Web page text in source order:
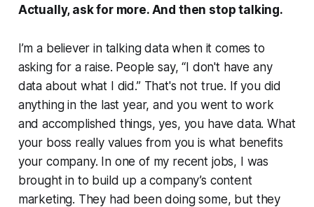
Actually, ask for more. And then stop talking.
I’m a believer in talking data when it comes to
asking for a raise. People say, “I don't have any
data about what I did.” That's not true. If you did
anything in the last year, and you went to work
and accomplished things, yes, you have data. What
your boss really values from you is what benefits
your company. In one of my recent jobs, I was
brought in to build up a company’s content
marketing. They had been doing some, but they